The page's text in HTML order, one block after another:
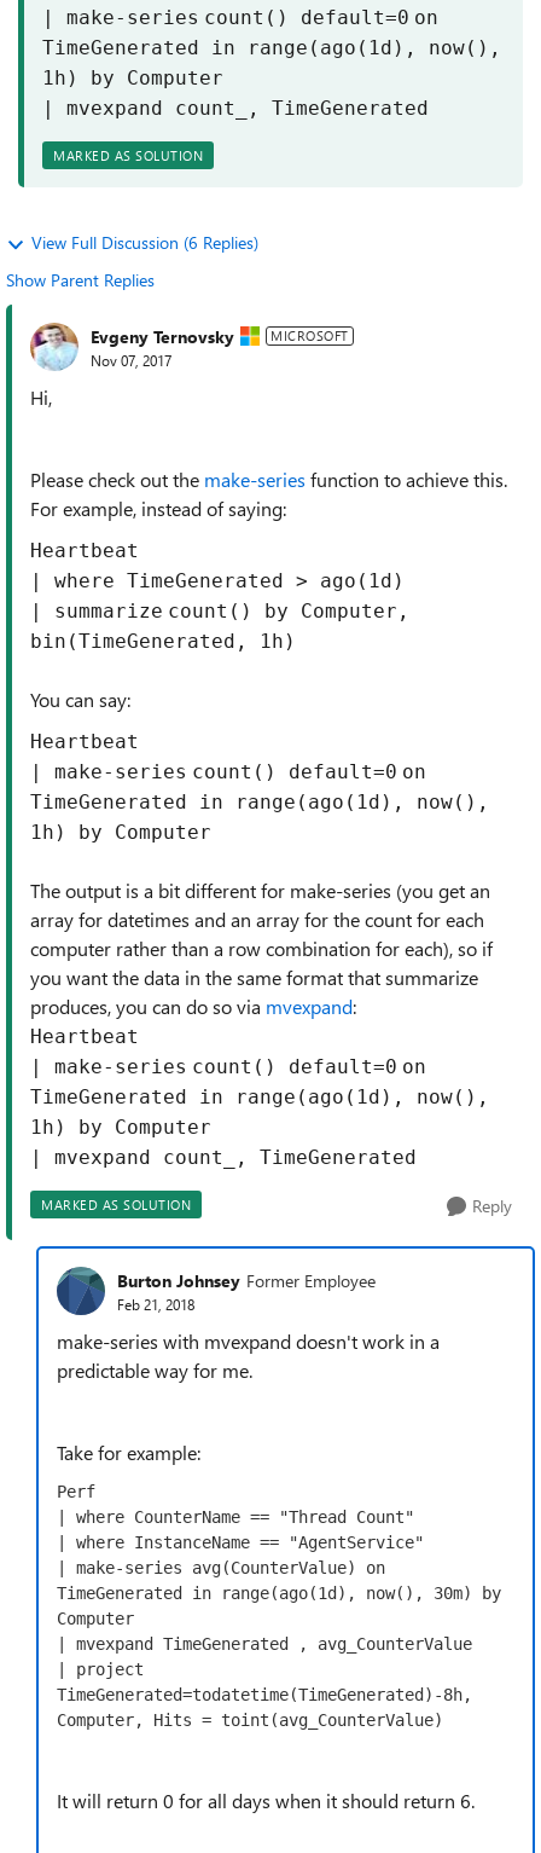
| make-series count () default=0 on
TimeGenerated in
range (ago( 1d), now(),
1h) by Computer
| mvexpand count_, TimeGenerated
MARKED AS SOLUTION
View Full Discussion (6 Replies)
Show Parent Replies
Evgeny Ternovsky MICROSOFT
Nov 07, 2017
Hi,
Please check out the make-series function to achieve this.
For example, instead of saying:
Heartbeat
| where TimeGenerated > ago(1d)
| summarize count () by Computer,
bin(TimeGenerated,
1h)
You can say:
Heartbeat
| make-series count () default=0 on
TimeGenerated in
range (ago( 1d), now(),
1h) by Computer
The output is a bit different for make-series (you get an
array for datetimes and an array for the count for each
computer rather than a row combination for each), so if
you want the data in the same format that summarize
produces, you can do so via mvexpand:
Heartbeat
| make-series count () default=0 on
TimeGenerated in
range (ago( 1d), now(),
1h) by Computer
| mvexpand count_, TimeGenerated
MARKED AS SOLUTION Reply
Burton Johnsey Former Employee
Feb 21, 2018
make-series with mvexpand doesn't work in a
predictable way for me.
Take for example:
Perf
| where CounterName == "Thread Count"
| where InstanceName == "AgentService"
| make-series avg(CounterValue) on
TimeGenerated in range(ago(1d), now(), 30m) by
Computer
| mvexpand TimeGenerated , avg_CounterValue
| project
TimeGenerated=todatetime(TimeGenerated)-8h,
Computer, Hits = toint(avg_CounterValue)
It will return 0 for all days when it should return 6.